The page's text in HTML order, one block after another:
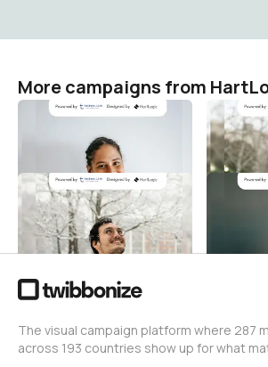
More campaigns from
Hari Kenaikan Yesus Hari
1
Hari Kenaikan Yesus
HartLogic
Hari
The visual campaign platform where 287
across 193 countries show up for what